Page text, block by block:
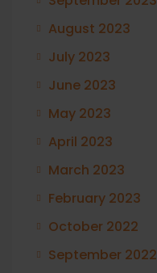
August 2023
July 2023
June 2023
May 2023
April 2023
March 2023
February 2023
October 2022
September 2022